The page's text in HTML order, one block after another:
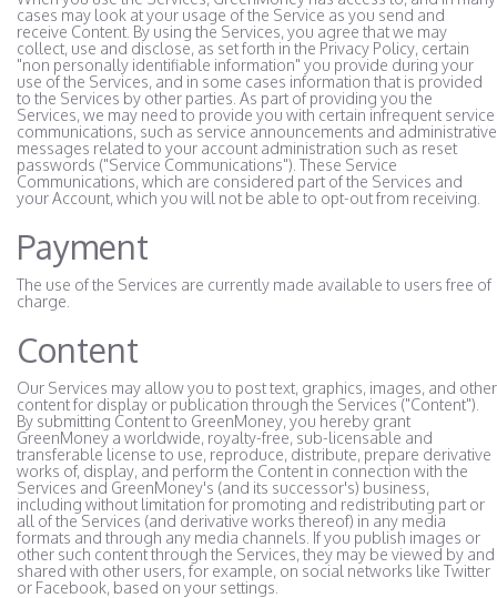
cases may look at your usage of the Service as you send and
receive Content. By using the Services, you agree that we may
collect, use and disclose, as set forth in the Privacy Policy, certain
"non personally identifiable information" you provide during your
use of the Services, and in some cases information that is provided
to the Services by other parties. As part of providing you the
Services, we may need to provide you with certain infrequent service
communications, such as service announcements and administrative
messages related to your account administration such as reset
passwords ("Service Communications"). These Service
Communications, which are considered part of the Services and
your Account, which you will not be able to opt-out from receiving.
Payment
The use of the Services are currently made available to users free of
charge.
Content
Our Services may allow you to post text, graphics, images, and other
content for display or publication through the Services ("Content").
By submitting Content to GreenMoney, you hereby grant
GreenMoney a worldwide, royalty-free, sub-licensable and
transferable license to use, reproduce, distribute, prepare derivative
works of, display, and perform the Content in connection with the
Services and GreenMoney's (and its successor's) business,
including without limitation for promoting and redistributing part or
all of the Services (and derivative works thereof) in any media
formats and through any media channels. If you publish images or
other such content through the Services, they may be viewed by and
shared with other users, for example, on social networks like Twitter
or Facebook, based on your settings.